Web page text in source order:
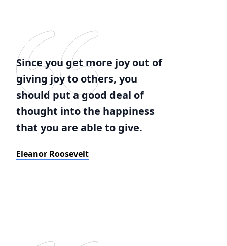
Since you get more joy out of
giving joy to others, you
should put a good deal of
thought into the happiness
that you are able to give.
Eleanor Roosevelt